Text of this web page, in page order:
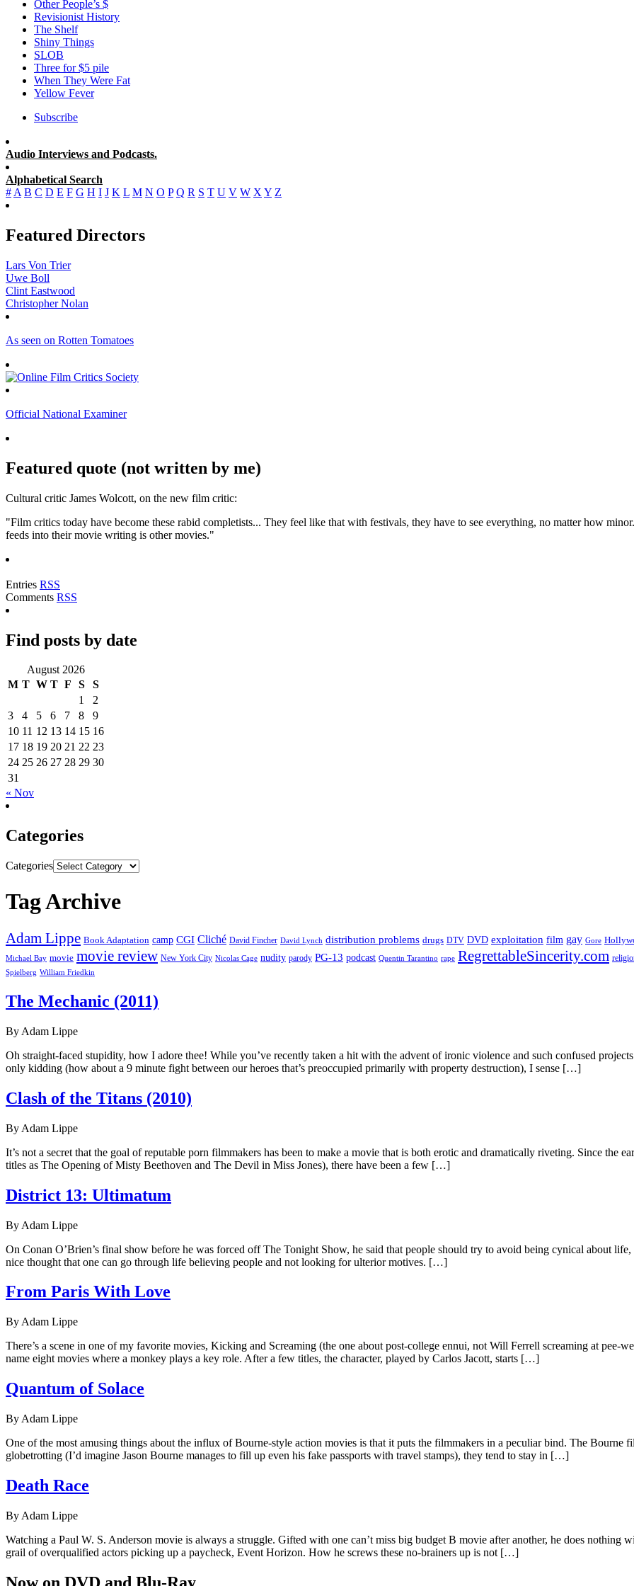
Other People’s $
Revisionist History
The Shelf
Shiny Things
SLOB
Three for $5 pile
When They Were Fat
Yellow Fever
Subscribe
Audio Interviews and Podcasts.
Alphabetical Search
# A B C D E F G H I J K L M N O P Q R S T U V W X Y Z
Featured Directors
Lars Von Trier
Uwe Boll
Clint Eastwood
Christopher Nolan
As seen on Rotten Tomatoes
Official National Examiner
Featured quote (not written by me)
Cultural critic James Wolcott, on the new film critic:
"Film critics today have become these rabid completists... They feel like that with festivals, they have to see everything, no matter how
feeds into their movie writing is other movies."
Entries RSS
Comments RSS
Find posts by date
August 2026
M T W T F S
S
1
2
3
4 5 6 7 8
9
10 11 12 13 14 15 16
17 18 19 20 21 22 23
24 25 26 27 28 29 30
31
« Nov
Categories
Categories
Tag Archive
Adam Lippe Book Adaptation camp CGI Cliché David Fincher David Lynch distribution problems drugs DTV DVD exploitation film gay Gore
Michael Bay movie movie review New York City Nicolas Cage nudity parody PG-13 podcast Quentin Tarantino rape RegrettableSincerity.com
Spielberg William Friedkin
The Mechanic (2011)
By Adam Lippe
Oh straight-faced stupidity, how I adore thee! While you’ve recently taken a hit with the advent of ironic violence and such confused
only kidding (how about a 9 minute fight between our heroes that’s preoccupied primarily with property destruction), I sense […]
Clash of the Titans (2010)
By Adam Lippe
It’s not a secret that the goal of reputable porn filmmakers has been to make a movie that is both erotic and dramatically riveting. Since the
titles as The Opening of Misty Beethoven and The Devil in Miss Jones), there have been a few […]
District 13: Ultimatum
By Adam Lippe
On Conan O’Brien’s final show before he was forced off The Tonight Show, he said that people should try to avoid being cynical about life,
nice thought that one can go through life believing people and not looking for ulterior motives. […]
From Paris With Love
By Adam Lippe
There’s a scene in one of my favorite movies, Kicking and Screaming (the one about post-college ennui, not Will Ferrell screaming at pee-
name eight movies where a monkey plays a key role. After a few titles, the character, played by Carlos Jacott, starts […]
Quantum of Solace
By Adam Lippe
One of the most amusing things about the influx of Bourne-style action movies is that it puts the filmmakers in a peculiar bind. The Bourne
globetrotting (I’d imagine Jason Bourne manages to fill up even his fake passports with travel stamps), they tend to stay in […]
Death Race
By Adam Lippe
Watching a Paul W. S. Anderson movie is always a struggle. Gifted with one can’t miss big budget B movie after another, he does nothing
grail of overqualified actors picking up a paycheck, Event Horizon. How he screws these no-brainers up is not […]